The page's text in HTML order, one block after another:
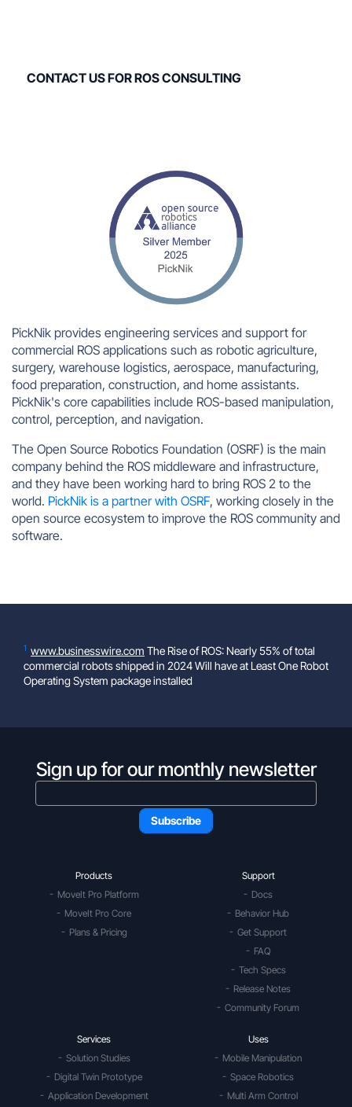
CONTACT US FOR ROS CONSULTING
PickNik provides engineering services and support for
commercial ROS applications such as robotic agriculture,
surgery, warehouse logistics, aerospace, manufacturing,
food preparation, construction, and home assistants.
PickNik's core capabilities include ROS-based manipulation,
control, perception, and navigation.
The Open Source Robotics Foundation (OSRF) is the main
company behind the ROS middleware and infrastructure,
and they have been working hard to bring ROS 2 to the
world. PickNik is a partner with OSRF, working closely in the
open source ecosystem to improve the ROS community and
software.
1 www.businesswire.com The Rise of ROS: Nearly 55% of total
commercial robots shipped in 2024 Will have at Least One Robot
Operating System package installed
Sign up for our monthly newsletter
Products
MoveIt Pro Platform
MoveIt Pro Core
Plans & Pricing
Support
Docs
Behavior Hub
Get Support
FAQ
Tech Specs
Release Notes
Community Forum
Services
Solution Studies
Digital Twin Prototype
Application Development
Uses
Mobile Manipulation
Space Robotics
Multi Arm Control